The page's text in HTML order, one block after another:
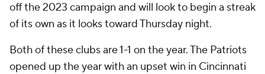
off the 2023 campaign and will look to begin a streak
of its own as it looks toward Thursday night.
Both of these clubs are 1-1 on the year. The Patriots
opened up the year with an upset win in Cincinnati